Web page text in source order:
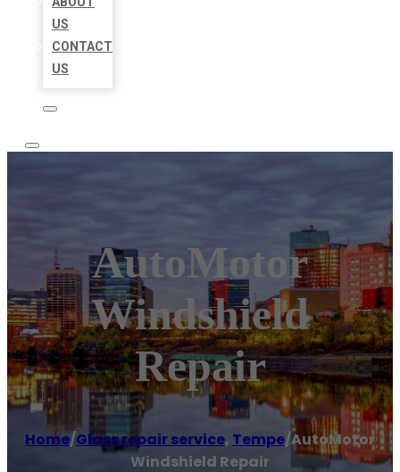
US
CONTACT
US
AutoMotor
Windshield
Repair
Home/Glass repair service, Tempe/AutoMotor
Windshield Repair